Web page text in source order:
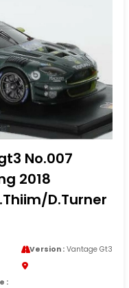
No.007
2018
D.Turner
Version :Vantage Gt3
: